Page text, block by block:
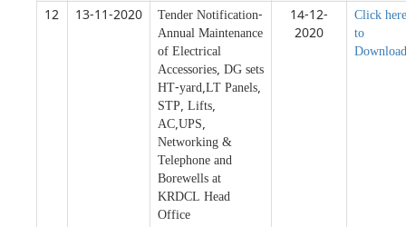
12 13-11-2020
Tender Notification-
Annual Maintenance
of Electrical
Accessories, DG sets
HT-yard,LT Panels,
STP, Lifts,
AC,UPS,
Networking &
Telephone and
Borewells at
KRDCL Head
Office
14-12-
2020
Click here
to
Download